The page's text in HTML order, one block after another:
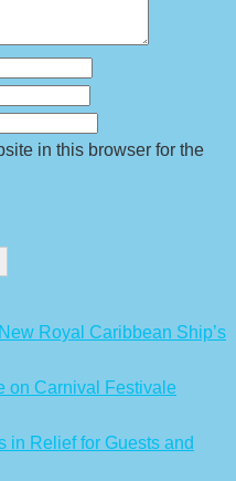
in this browser for the
Royal Caribbean Ship’s
on Carnival Festivale
in Relief for Guests and